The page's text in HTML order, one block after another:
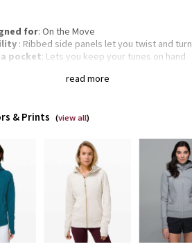
read more
for: On the Move
: Ribbed side panels let you twist and turn
pocket: Lets you keep your tunes on hand
fit, hip length
& Prints (view all)